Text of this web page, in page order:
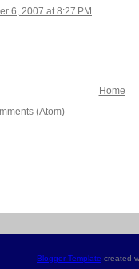
6, 2007 at 8:27 PM
Home
(Atom)
Blogger Template created